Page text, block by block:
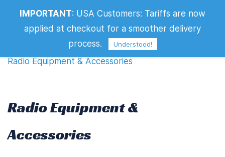
Radio Equipment & Accessories
Radio Equipment & Accessories
Radio Equipment &
Accessories
IMPORTANT: USA Customers: Tariffs are now
applied at checkout for a smoother delivery
process.
Understood!